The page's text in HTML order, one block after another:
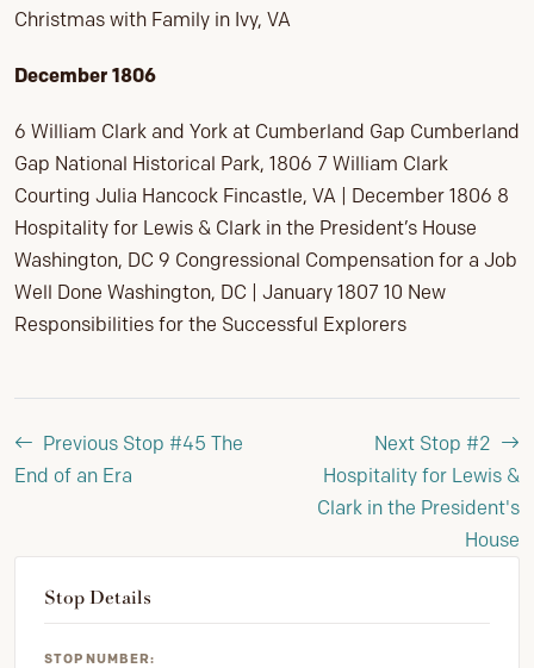
Christmas with Family in Ivy, VA
December 1806
6 William Clark and York at Cumberland Gap Cumberland
Gap National Historical Park, 1806 7 William Clark
Courting Julia Hancock Fincastle, VA | December 1806 8
Hospitality for Lewis & Clark in the President’s House
Washington, DC 9 Congressional Compensation for a Job
Well Done Washington, DC | January 1807 10 New
Responsibilities for the Successful Explorers
Previous Stop #45 The
End of an Era
Next Stop #2
Hospitality for Lewis &
Clark in the President's
House
Stop Details
STOP NUMBER: